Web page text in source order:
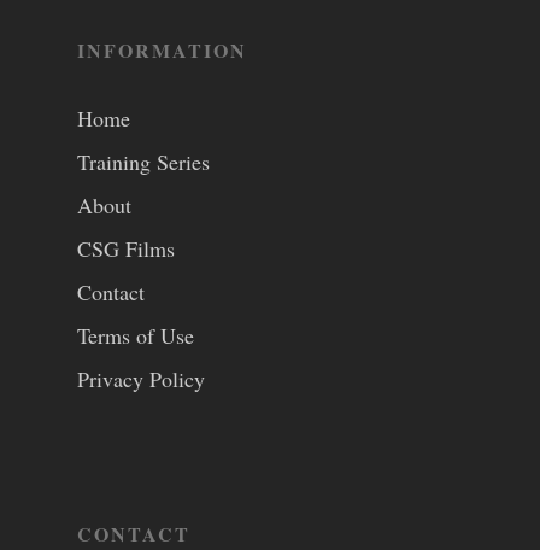
INFORMATION
Home
Training Series
About
CSG Films
Contact
Terms of Use
Privacy Policy
CONTACT